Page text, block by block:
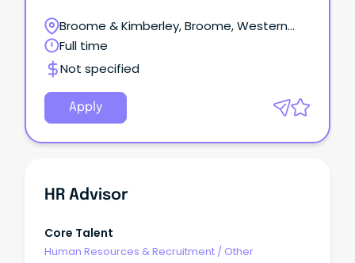
remote environments.
Broome & Kimberley, Broome, Western
Australia
Full time
Not specified
Apply
HR Advisor
Core Talent
Human Resources & Recruitment / Other